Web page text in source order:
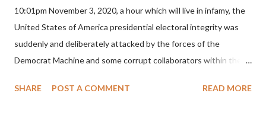
10:01pm November 3, 2020, a hour which will live in infamy, the
United States of America presidential electoral integrity was
suddenly and deliberately attacked by the forces of the
Democrat Machine and some corrupt collaborators within the
of COVID, executive branch officials across a number of key
SHARE POST A COMMENT READ MORE